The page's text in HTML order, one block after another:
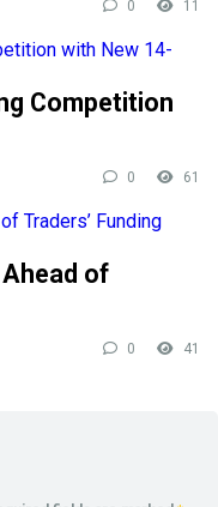
0 11
Competition
0 61
of
0 41